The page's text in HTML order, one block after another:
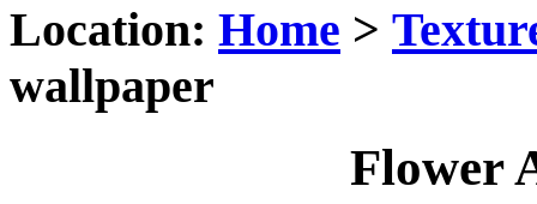
Location: Home >
wallpaper
Flower